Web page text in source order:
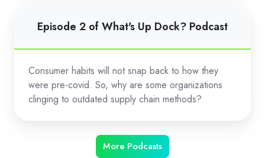
of
What's
Dock?
Episode 2 of What's Up Dock? Podcast
Consumer habits will not snap back to how they
were pre-covid. So, why are some organizations
clinging to outdated supply chain methods?
More Podcasts